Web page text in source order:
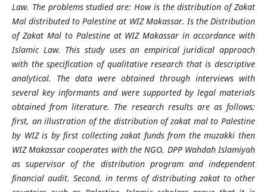
Law. The problems studied are: How is the distribution of Zakat
Mal distributed to Palestine at WIZ Makassar. Is the Distribution
of Zakat Mal to Palestine at WIZ Makassar in accordance with
Islamic Law. This study uses an empirical juridical approach
with the specification of qualitative research that is descriptive
analytical. The data were obtained through interviews with
several key informants and were supported by legal materials
obtained from literature. The research results are as follows;
first, an illustration of the distribution of zakat mal to Palestine
by WIZ is by first collecting zakat funds from the muzakki then
WIZ Makassar cooperates with the NGO, DPP Wahdah Islamiyah
as supervisor of the distribution program and independent
financial audit. Second, in terms of distributing zakat to other